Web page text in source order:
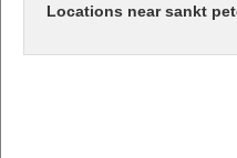
Locations near sankt